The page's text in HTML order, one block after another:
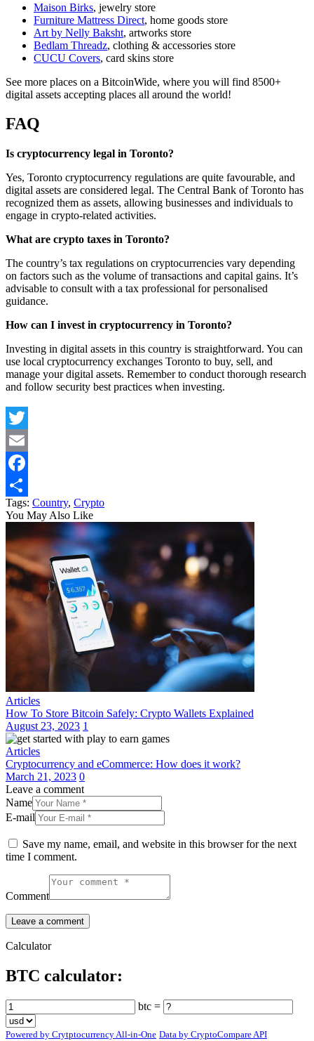
Maison Birks, jewelry store
Furniture Mattress Direct, home goods store
Art by Nelly Baksht, artworks store
Bedlam Threadz, clothing & accessories store
CUCU Covers, card skins store
See more places on a BitcoinWide, where you will find 8500+
digital assets accepting places all around the world!
FAQ
Is cryptocurrency legal in Toronto?
Yes, Toronto cryptocurrency regulations are quite favourable, and
digital assets are considered legal. The Central Bank of Toronto has
recognized them as assets, allowing businesses and individuals to
engage in crypto-related activities.
What are crypto taxes in Toronto?
The country’s tax regulations on cryptocurrencies vary depending
on factors such as the volume of transactions and capital gains. It’s
advisable to consult with a tax professional for personalised
guidance.
How can I invest in cryptocurrency in Toronto?
Investing in digital assets in this country is straightforward. You can
use local cryptocurrency exchanges Toronto to buy, sell, and
manage your digital assets. Remember to conduct thorough research
and follow security best practices when investing.
Twitter
Email
Facebook
Share
Tags: Country, Crypto
You May Also Like
Articles
How To Store Bitcoin Safely: Crypto Wallets Explained
August 23, 2023 1
Articles
Cryptocurrency and eCommerce: How does it work?
March 21, 2023 0
Leave a comment
Name
E-mail
Save my name, email, and website in this browser for the next
time I comment.
Comment
Calculator
BTC calculator:
btc =
Powered by Crytptocurrency All-in-One Data by CryptoCompare API